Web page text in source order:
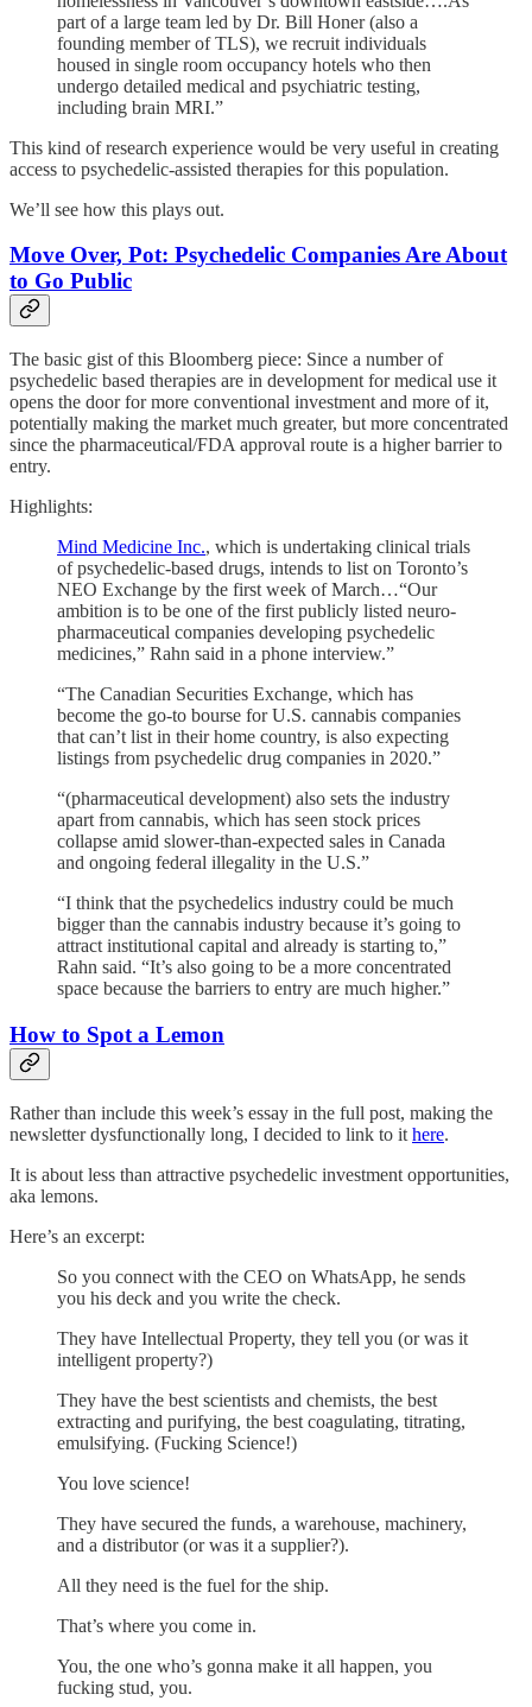
part of a large team led by Dr. Bill Honer (also a
founding member of TLS), we recruit individuals
housed in single room occupancy hotels who then
undergo detailed medical and psychiatric testing,
including brain MRI.”
This kind of research experience would be very useful in creating
access to psychedelic-assisted therapies for this population.
We’ll see how this plays out.
Move Over, Pot: Psychedelic Companies Are About
to Go Public
The basic gist of this Bloomberg piece: Since a number of
psychedelic based therapies are in development for medical use it
opens the door for more conventional investment and more of it,
potentially making the market much greater, but more concentrated
since the pharmaceutical/FDA approval route is a higher barrier to
entry.
Highlights:
Mind Medicine Inc., which is undertaking clinical trials
of psychedelic-based drugs, intends to list on Toronto’s
NEO Exchange by the first week of March…“Our
ambition is to be one of the first publicly listed neuro-
pharmaceutical companies developing psychedelic
medicines,” Rahn said in a phone interview.”
“The Canadian Securities Exchange, which has
become the go-to bourse for U.S. cannabis companies
that can’t list in their home country, is also expecting
listings from psychedelic drug companies in 2020.”
“(pharmaceutical development) also sets the industry
apart from cannabis, which has seen stock prices
collapse amid slower-than-expected sales in Canada
and ongoing federal illegality in the U.S.”
“I think that the psychedelics industry could be much
bigger than the cannabis industry because it’s going to
attract institutional capital and already is starting to,”
Rahn said. “It’s also going to be a more concentrated
space because the barriers to entry are much higher.”
How to Spot a Lemon
Rather than include this week’s essay in the full post, making the
newsletter dysfunctionally long, I decided to link to it here.
It is about less than attractive psychedelic investment opportunities,
aka lemons.
Here’s an excerpt:
So you connect with the CEO on WhatsApp, he sends
you his deck and you write the check.
They have Intellectual Property, they tell you (or was it
intelligent property?)
They have the best scientists and chemists, the best
extracting and purifying, the best coagulating, titrating,
emulsifying. (Fucking Science!)
You love science!
They have secured the funds, a warehouse, machinery,
and a distributor (or was it a supplier?).
All they need is the fuel for the ship.
That’s where you come in.
You, the one who’s gonna make it all happen, you
fucking stud, you.